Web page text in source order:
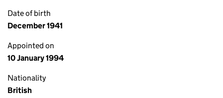
Date of birth
December 1941
Appointed on
10 January 1994
Nationality
British